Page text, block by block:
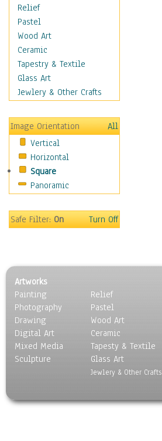
Holidays
Home & Hearth
Maps
Military & Law
Motivational
Movies
Music
Places
Religion & Spirituality
Scenic / Landscapes
Seasons
Sport
Still Life
Transportation
Relief
Pastel
Wood Art
Ceramic
Tapestry & Textile
Glass Art
Jewlery & Other Crafts
Image Orientation
All
Vertical
Horizontal
Square
Panoramic
Safe Filter:On Turn Off
Artworks
Painting
Photography
Drawing
Digital Art
Mixed Media
Sculpture
Relief
Pastel
Wood Art
Ceramic
Tapesty & Textile
Glass Art
Jewlery & Other Crafts